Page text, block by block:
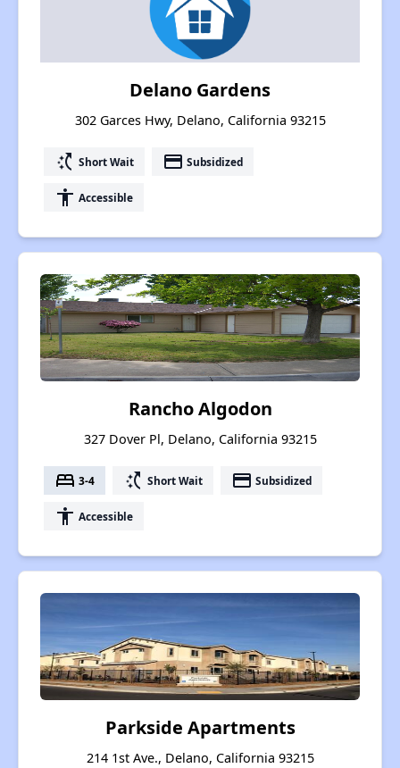
Delano Gardens
302 Garces Hwy, Delano, California 93215
switch_access_shortcut Short Wait payment Subsidized
accessibility Accessible
Rancho Algodon
327 Dover Pl, Delano, California 93215
bed 3-4 switch_access_shortcut Short Wait payment Subsidized
accessibility Accessible
Parkside Apartments
214 1st Ave., Delano, California 93215